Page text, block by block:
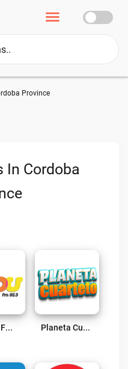
Province
In Cordoba
La Popu FM 92.3 Live Planeta Cuarteto Live